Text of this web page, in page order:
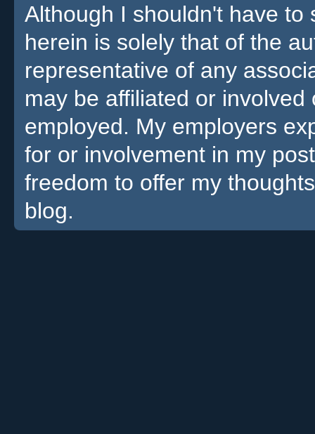
Although I shouldn't have
herein is solely that of the
representative of any
may be affiliated or
employed. My employers
for or involvement in my
freedom to offer my
blog.